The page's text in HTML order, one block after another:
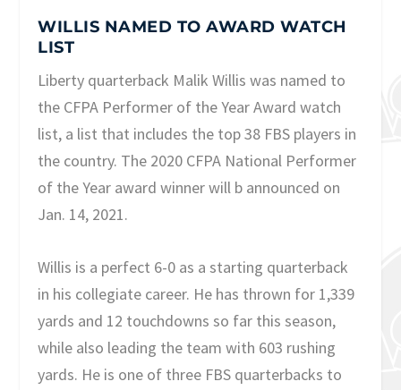
WILLIS NAMED TO AWARD WATCH
LIST
Liberty quarterback Malik Willis was named to
the CFPA Performer of the Year Award watch
list, a list that includes the top 38 FBS players in
the country. The 2020 CFPA National Performer
of the Year award winner will b announced on
Jan. 14, 2021.
Willis is a perfect 6-0 as a starting quarterback
in his collegiate career. He has thrown for 1,339
yards and 12 touchdowns so far this season,
while also leading the team with 603 rushing
yards. He is one of three FBS quarterbacks to